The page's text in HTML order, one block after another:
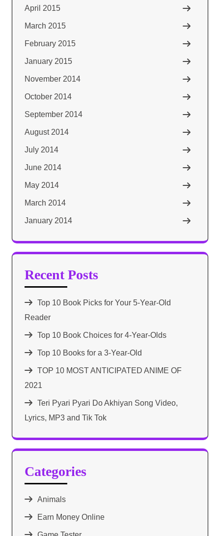
April 2015
March 2015
February 2015
January 2015
November 2014
October 2014
September 2014
August 2014
July 2014
June 2014
May 2014
March 2014
January 2014
Recent Posts
Top 10 Book Picks for Your 5-Year-Old
Reader
Top 10 Book Choices for 4-Year-Olds
Top 10 Books for a 3-Year-Old
TOP 10 MOST ANTICIPATED ANIME OF
2021​
Teri Pyari Pyari Do Akhiyan Song Video,
Lyrics, MP3 and Tik Tok
Categories
Animals
Earn Money Online